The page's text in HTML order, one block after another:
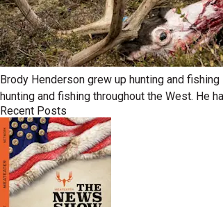
Brody Henderson grew up hunting and
hunting and fishing throughout the West. He
Recent Posts